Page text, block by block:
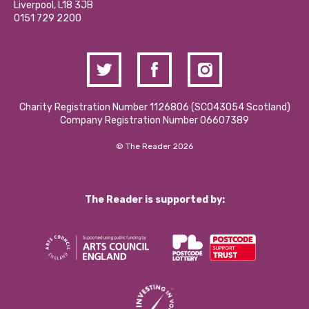
Contact Us / Media Enquiries
Liverpool, L18 3JB
0151 729 2200
Charity Registration Number 1126806 (SCO43054 Scotland)
Company Registration Number 06607389
© The Reader 2026
The Reader is supported by: